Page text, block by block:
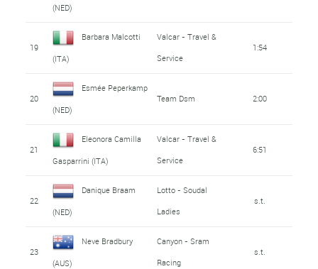
(NED)
19
Barbara Malcotti
(ITA)
Valcar - Travel &
Service
1:54
20
Esmée Peperkamp
(NED)
Team Dsm 2:00
21
Eleonora Camilla
Gasparrini (ITA)
Valcar - Travel &
Service
6:51
22
Danique Braam
(NED)
Lotto - Soudal
Ladies
s.t.
23
Neve Bradbury
(AUS)
Canyon - Sram
Racing
s.t.